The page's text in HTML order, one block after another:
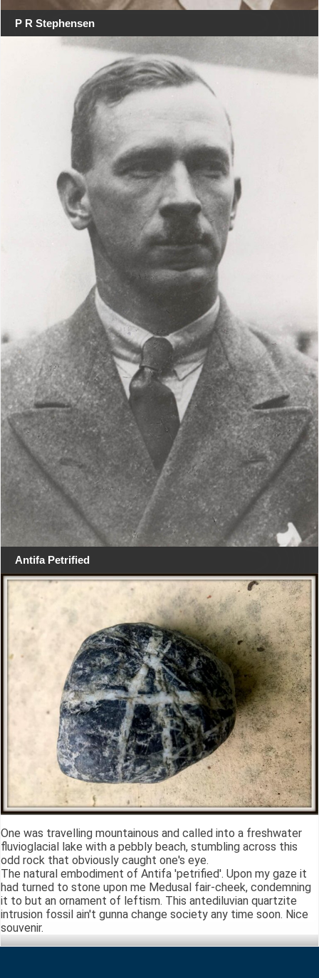
P R Stephensen
Antifa Petrified
One was travelling mountainous and called into a freshwater
fluvioglacial lake with a pebbly beach, stumbling across this
odd rock that obviously caught one's eye.
The natural embodiment of Antifa 'petrified'. Upon my gaze it
had turned to stone upon me Medusal fair-cheek, condemning
it to but an ornament of leftism. This antediluvian quartzite
intrusion fossil ain't gunna change society any time soon. Nice
souvenir.